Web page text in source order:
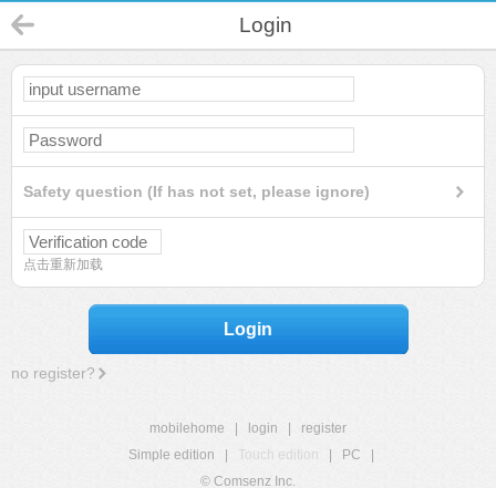
Login
Safety question (If has not set, please ignore)
点击重新加载
Login
no register?
mobilehome login
register
Simple edition
Touch edition PC
© Comsenz Inc.